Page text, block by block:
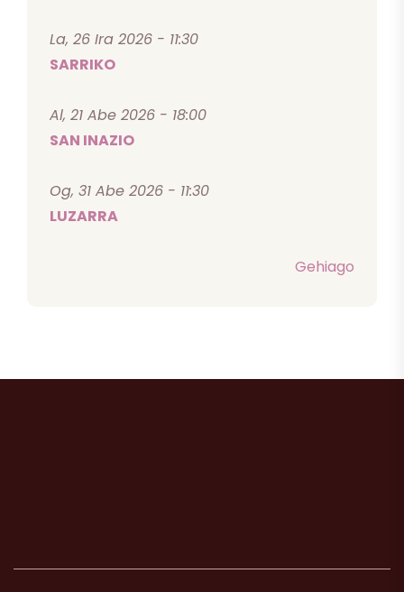
La, 26 Ira 2026 - 11:30
SARRIKO
Al, 21 Abe 2026 - 18:00
SAN INAZIO
Og, 31 Abe 2026 - 11:30
LUZARRA
Gehiago